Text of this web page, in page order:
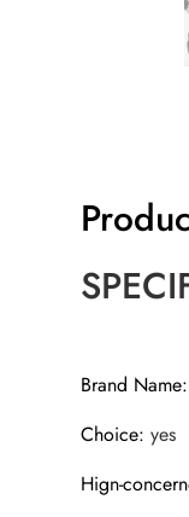
Brand Name:
Choice:yes
Hign-